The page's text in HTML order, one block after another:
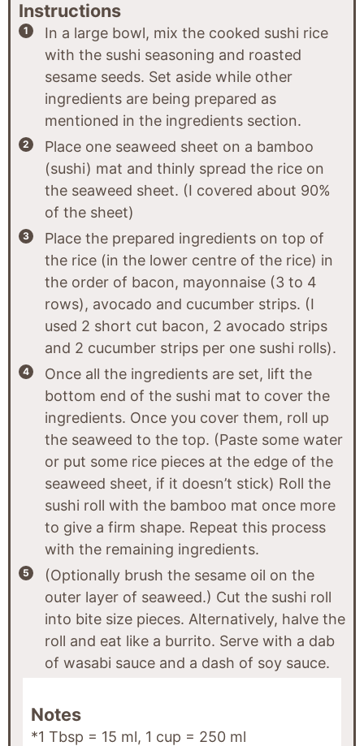
Instructions
In a large bowl, mix the cooked sushi rice
with the sushi seasoning and roasted
sesame seeds. Set aside while other
ingredients are being prepared as
mentioned in the ingredients section.
Place one seaweed sheet on a bamboo
(sushi) mat and thinly spread the rice on
the seaweed sheet. (I covered about 90%
of the sheet)
Place the prepared ingredients on top of
the rice (in the lower centre of the rice) in
the order of bacon, mayonnaise (3 to 4
rows), avocado and cucumber strips. (I
used 2 short cut bacon, 2 avocado strips
and 2 cucumber strips per one sushi rolls).
Once all the ingredients are set, lift the
bottom end of the sushi mat to cover the
ingredients. Once you cover them, roll up
the seaweed to the top. (Paste some water
or put some rice pieces at the edge of the
seaweed sheet, if it doesn’t stick) Roll the
sushi roll with the bamboo mat once more
to give a firm shape. Repeat this process
with the remaining ingredients.
(Optionally brush the sesame oil on the
outer layer of seaweed.) Cut the sushi roll
into bite size pieces. Alternatively, halve the
roll and eat like a burrito. Serve with a dab
of wasabi sauce and a dash of soy sauce.
Notes
*1 Tbsp = 15 ml, 1 cup = 250 ml